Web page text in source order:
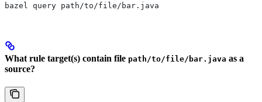
bazel query path/to/file/bar.java
What rule target(s) contain file path/to/file/bar.java as a
source?